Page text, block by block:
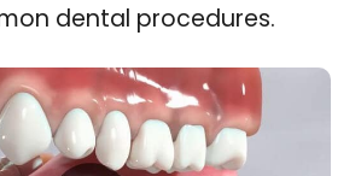
dental procedures.